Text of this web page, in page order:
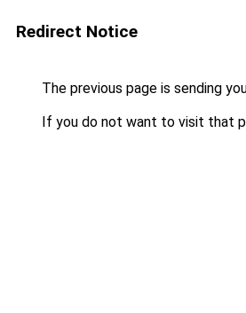
Redirect Notice
The previous page is sending
If you do not want to visit that